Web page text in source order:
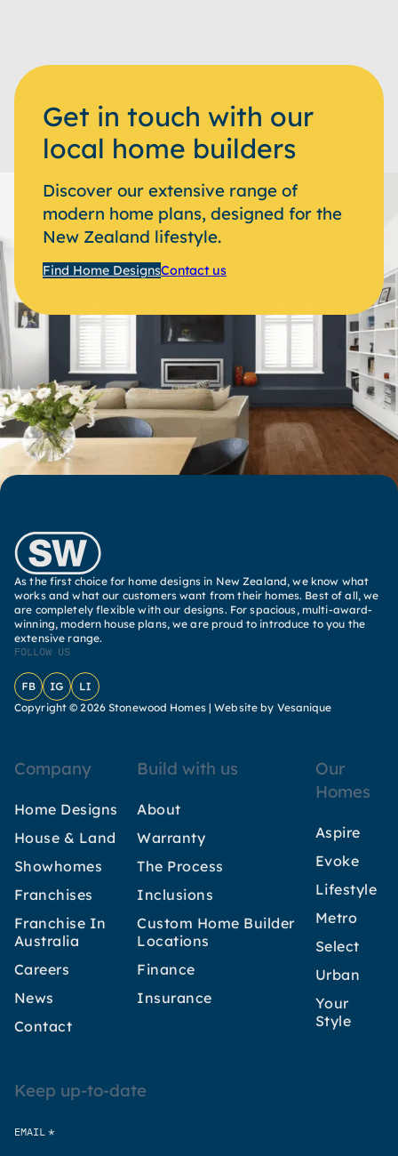
Get in touch with our
local home builders
Discover our extensive range of
modern home plans, designed for the
New Zealand lifestyle.
Find Home DesignsContact us
As the first choice for home designs in New Zealand, we know what
works and what our customers want from their homes. Best of all, we
are completely flexible with our designs. For spacious, multi-award-
winning, modern house plans, we are proud to introduce to you the
extensive range.
FOLLOW US
FacebookInstagram
LinkedIn
Copyright © 2026 Stonewood Homes |Website by Vesanique
Company
Home Designs
House & Land
Showhomes
Franchises
Franchise In
Australia
Careers
News
Contact
Build with us
About
Warranty
The Process
Inclusions
Custom Home Builder
Locations
Finance
Insurance
Our
Homes
Aspire
Evoke
Lifestyle
Metro
Select
Urban
Your
Style
Keep up-to-date
EMAIL *